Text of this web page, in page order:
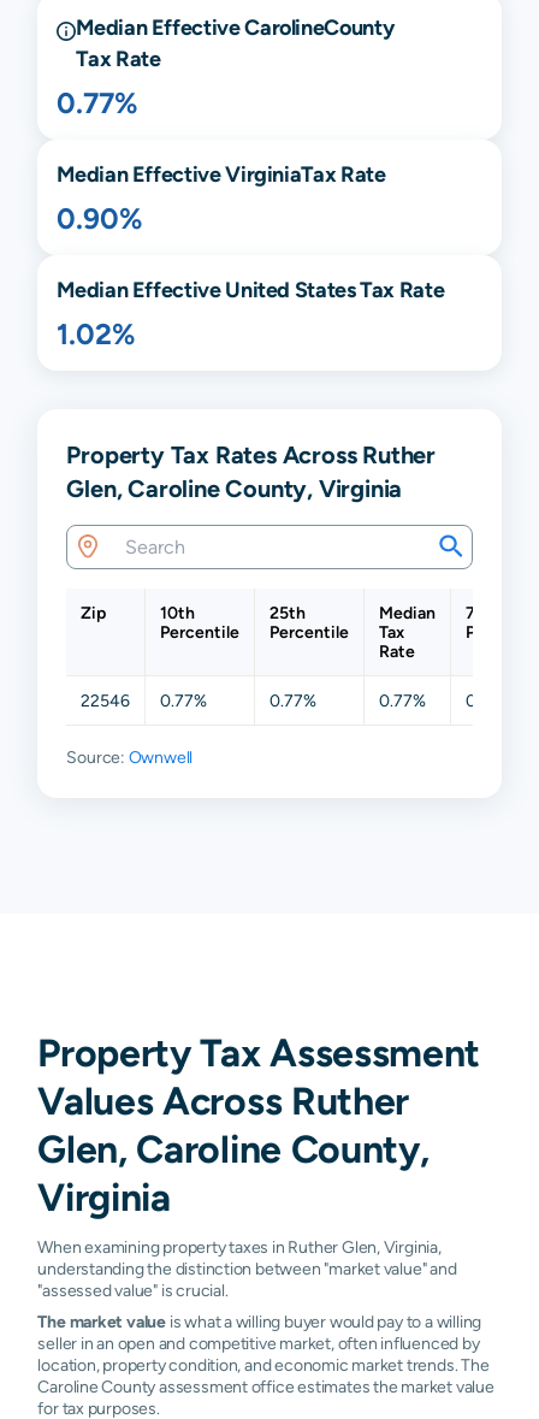
Median EffectiveCarolineCounty
Tax Rate
0.77%
Median EffectiveVirginiaTax Rate
0.90%
Median Effective United States Tax Rate
1.02%
Property Tax Rates Across Ruther
Glen, Caroline County, Virginia
Zip
10th
Percentile
25th
Percentile
Median
Tax
Rate
75th
22546 0.77% 0.77% 0.77% 0.77%
Source: Ownwell
Property Tax Assessment
Values Across Ruther
Glen, Caroline County,
Virginia
When examining property taxes in Ruther Glen, Virginia,
understanding the distinction between "market value" and
"assessed value" is crucial.
The market value is what a willing buyer would pay to a willing
seller in an open and competitive market, often influenced by
location, property condition, and economic market trends. The
Caroline County assessment office estimates the market value
for tax purposes.